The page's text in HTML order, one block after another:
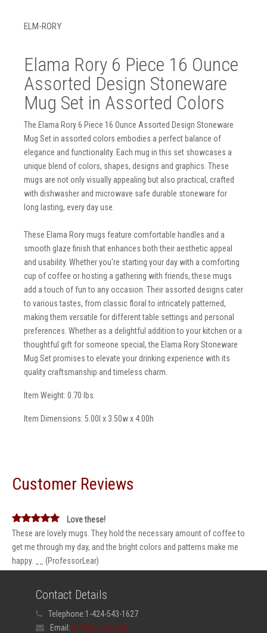
ELM-RORY
Elama Rory 6 Piece 16 Ounce
Assorted Design Stoneware
Mug Set in Assorted Colors
The Elama Rory 6 Piece 16 Ounce Assorted Design Stoneware
Mug Set in assorted colors embodies a perfect balance of
elegance and functionality. Each mug in this set showcases a
unique blend of colors, shapes, designs and graphics. These
mugs are not only visually appealing but also practical, crafted
with dishwasher and microwave safe durable stoneware for
long lasting, every day use.
These Elama Rory mugs feature comfortable handles and a
smooth glaze finish that enhances both their aesthetic appeal
and usability. Whether you're starting your day with a comforting
cup of coffee or hosting a gathering with friends, these mugs
add a touch of fun to any occasion. Their assorted designs cater
to various tastes, from classic floral to intricately patterned,
making them versatile for different table settings and personal
preferences. Whether as a delightful addition to your kitchen or a
thoughtful gift for someone special, the Elama Rory Stoneware
Mug Set promises to elevate your drinking experience with its
quality craftsmanship and timeless charm.
Item Weight: 0.70 lbs
Item Dimensions: 5.00l x 3.50w x 4.00h
Customer Reviews
Love these!
These are lovely mugs. They hold the necessary amount of coffee to
get me through my day, and the bright colors and patterns make me
happy. __ (ProfessorLear)
Contact Details
Telephone:1-424-543-1627
Email: info@elama.com